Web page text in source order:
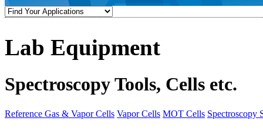
Lab Equipment
Spectroscopy Tools, Cells etc.
Reference Gas & Vapor Cells Vapor Cells MOT Cells Spectroscopy